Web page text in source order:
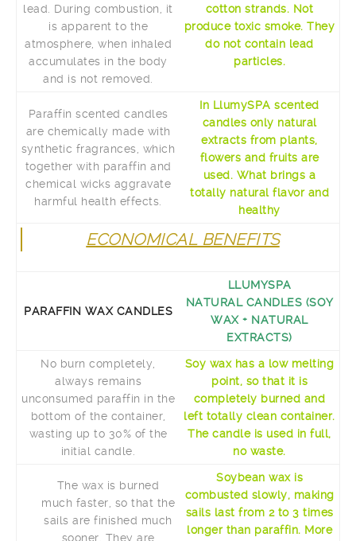
lead. During combustion, it
is apparent to the
atmosphere, when inhaled
accumulates in the body
and is not removed.
cotton strands. Not
produce toxic smoke. They
do not contain lead
particles.
Paraffin scented candles
are chemically made ​​with
synthetic fragrances, which
together with paraffin and
chemical wicks aggravate
harmful health effects.
In LlumySPA scented
candles only natural
extracts from plants,
flowers and fruits are
used. What brings a
totally natural flavor and
healthy
ECONOMICAL BENEFITS
PARAFFIN WAX CANDLES
LLUMYSPA
NATURAL CANDLES (SOY
WAX + NATURAL
EXTRACTS)
No burn completely,
always remains
unconsumed paraffin in the
bottom of the container,
wasting up to 30% of the
initial candle.
Soy wax has a low melting
point, so that it is
completely burned and
left totally clean container.
The candle is used in full,
no waste.
The wax is burned
much faster, so that the
sails are finished much
sooner. They are
Soybean wax is
combusted slowly, making
sails last from 2 to 3 times
longer than paraffin. More